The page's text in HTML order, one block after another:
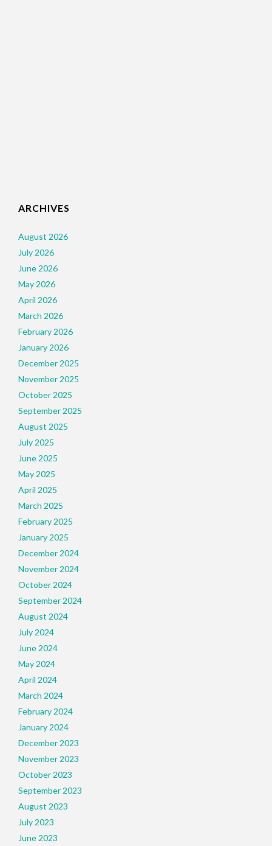
ARCHIVES
August 2026
July 2026
June 2026
May 2026
April 2026
March 2026
February 2026
January 2026
December 2025
November 2025
October 2025
September 2025
August 2025
July 2025
June 2025
May 2025
April 2025
March 2025
February 2025
January 2025
December 2024
November 2024
October 2024
September 2024
August 2024
July 2024
June 2024
May 2024
April 2024
March 2024
February 2024
January 2024
December 2023
November 2023
October 2023
September 2023
August 2023
July 2023
June 2023